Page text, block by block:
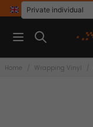
Home Wrapping Vinyl